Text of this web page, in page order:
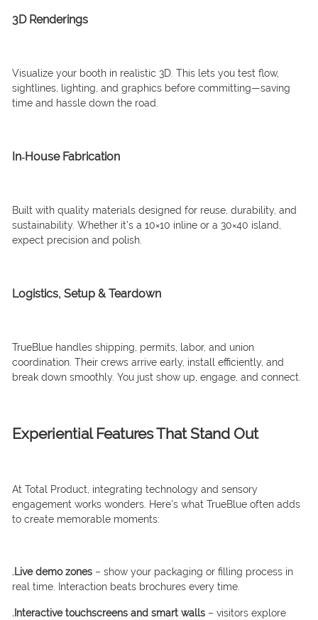
3D Renderings
Visualize your booth in realistic 3D. This lets you test flow,
sightlines, lighting, and graphics before committing—saving
time and hassle down the road.
In‑House Fabrication
Built with quality materials designed for reuse, durability, and
sustainability. Whether it’s a 10×10 inline or a 30×40 island,
expect precision and polish.
Logistics, Setup & Teardown
TrueBlue handles shipping, permits, labor, and union
coordination. Their crews arrive early, install efficiently, and
break down smoothly. You just show up, engage, and connect.
Experiential Features That Stand Out
At Total Product, integrating technology and sensory
engagement works wonders. Here’s what TrueBlue often adds
to create memorable moments:
.Live demo zones– show your packaging or filling process in
real time. Interaction beats brochures every time.
.Interactive touchscreens and smart walls– visitors explore